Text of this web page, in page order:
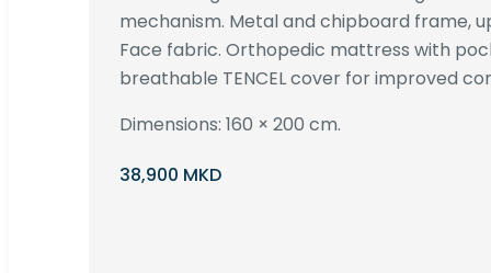
mechanism. Metal and chipboard frame,
Face fabric. Orthopedic mattress with
breathable TENCEL cover for improved
Dimensions: 160 × 200 cm.
38,900 MKD